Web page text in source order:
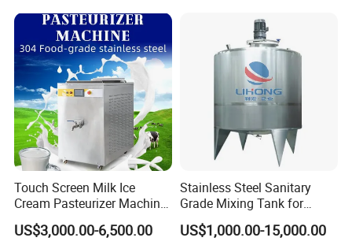
Touch Screen Milk Ice
Cream Pasteurizer Machine
with Water Cooling 50Hz for
Sale
US$3,000.00-6,500.00
Stainless Steel Sanitary
Grade Mixing Tank for
Beverage Industry, Food
Industry, Pharmaceutical
US$1,000.00-15,000.00